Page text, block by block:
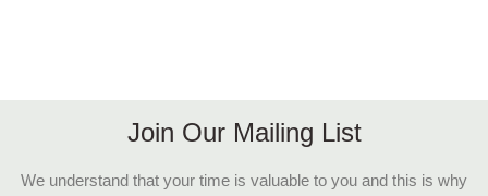
Join Our Mailing List
We understand that your time is valuable to you and this is why